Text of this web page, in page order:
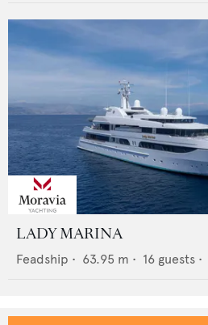
LADY MARINA
Feadship • 63.95 m • 16 guests •